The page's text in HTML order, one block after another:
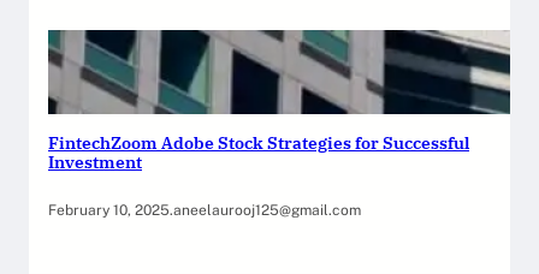
FintechZoom Adobe Stock Strategies for Successful
Investment
February 10, 2025.aneelaurooj125@gmail.com